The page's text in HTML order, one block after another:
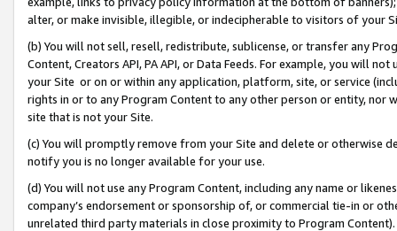
alter, or make invisible, illegible, or indecipherable to visitors of your
(b) You will not sell, resell, redistribute, sublicense, or transfer any
Content, Creators API, PA API, or Data Feeds. For example, you will
your Site or on or within any application, platform, site, or service
rights in or to any Program Content to any other person or entity, nor
site that is not your Site.
(c) You will promptly remove from your Site and delete or otherwise
notify you is no longer available for your use.
(d) You will not use any Program Content, including any name or
company’s endorsement or sponsorship of, or commercial tie-in or
unrelated third party materials in close proximity to Program Content).